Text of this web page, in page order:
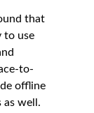
that
to use
to-
offline
as well.